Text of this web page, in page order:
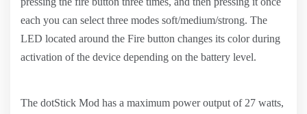
each you can select three modes soft/medium/strong. The
LED located around the Fire button changes its color during
activation of the device depending on the battery level.
The dotStick Mod has a maximum power output of 27 watts,